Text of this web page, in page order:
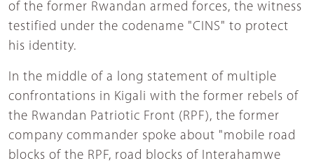
of the former Rwandan armed forces, the witness
testified under the codename "CINS" to protect
his identity.
In the middle of a long statement of multiple
confrontations in Kigali with the former rebels of
the Rwandan Patriotic Front (RPF), the former
company commander spoke about "mobile road
blocks of the RPF, road blocks of Interahamwe